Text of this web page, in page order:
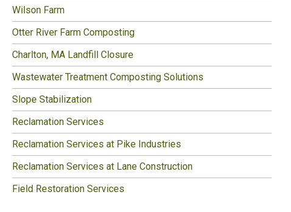
Wilson Farm
Otter River Farm Composting
Charlton, MA Landfill Closure
Wastewater Treatment Composting Solutions
Slope Stabilization
Reclamation Services
Reclamation Services at Pike Industries
Reclamation Services at Lane Construction
Field Restoration Services